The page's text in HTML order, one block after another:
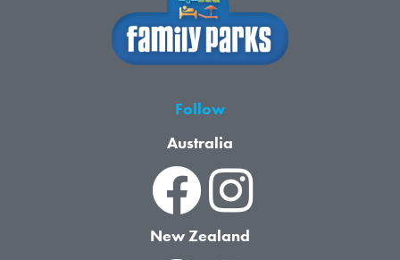
Follow
Australia
New Zealand